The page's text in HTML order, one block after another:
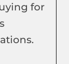
for